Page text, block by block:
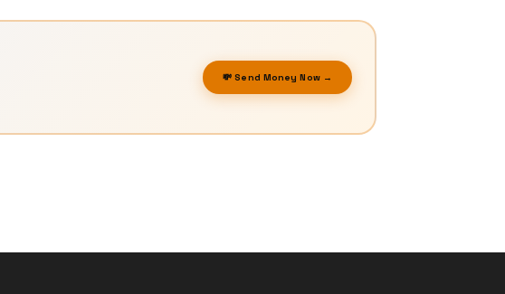
💸 Send Money Now →